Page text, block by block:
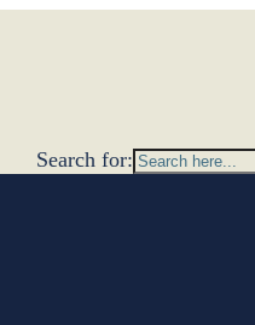
Search for: